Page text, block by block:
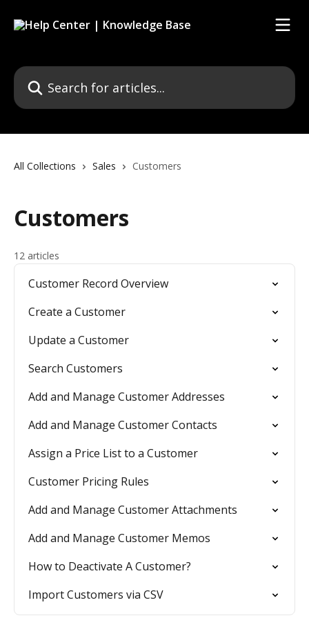
Search for articles...
All Collections Sales Customers
Customers
12 articles
Customer Record Overview
Create a Customer
Update a Customer
Search Customers
Add and Manage Customer Addresses
Add and Manage Customer Contacts
Assign a Price List to a Customer
Customer Pricing Rules
Add and Manage Customer Attachments
Add and Manage Customer Memos
How to Deactivate A Customer?
Import Customers via CSV